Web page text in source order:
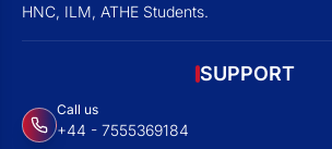
HNC, ILM, ATHE Students.
SUPPORT
Call us
+44 - 7555369184